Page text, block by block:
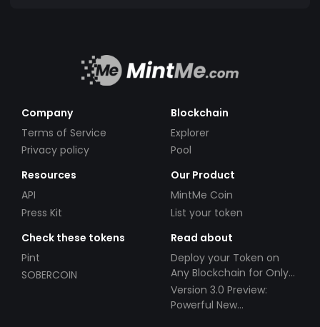
Company
Terms of Service
Privacy policy
Blockchain
Explorer
Pool
Resources
API
Press Kit
Our Product
MintMe Coin
List your token
Check these tokens
Pint
SOBERCOIN
Read about
Deploy your Token on
Any Blockchain for Only
$49!
Version 3.0 Preview:
Powerful New